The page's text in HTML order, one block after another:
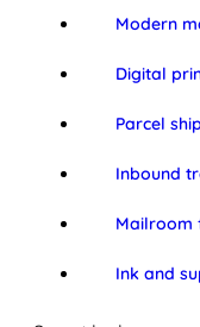
Modern
Digital
Parcel
Inbound
Mailroom
Ink and